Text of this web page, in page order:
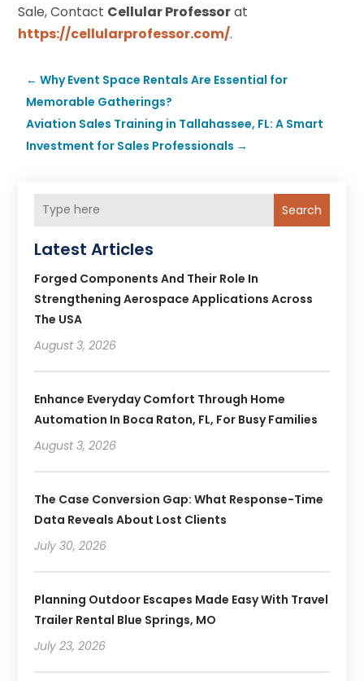
Sale, Contact Cellular Professorat
https://cellularprofessor.com/.
←Why Event Space Rentals Are Essential for
Memorable Gatherings?
Aviation Sales Training in Tallahassee, FL: A Smart
Investment for Sales Professionals →
Search
Latest Articles
Forged Components And Their Role In
Strengthening Aerospace Applications Across
The USA
August 3, 2026
Enhance Everyday Comfort Through Home
Automation In Boca Raton, FL, For Busy Families
August 3, 2026
The Case Conversion Gap: What Response-Time
Data Reveals About Lost Clients
July 30, 2026
Planning Outdoor Escapes Made Easy With Travel
Trailer Rental Blue Springs, MO
July 23, 2026